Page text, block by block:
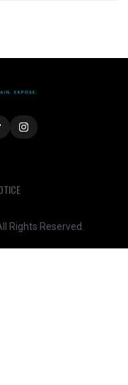
Rights Reserved.